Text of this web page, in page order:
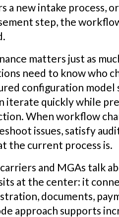
a new intake process,
step, the
matters just as
need to know who
configuration model
iterate quickly while
When workflow
issues, satisfy
the current process is.
and MGAs talk
at the center: it
documents,
approach supports